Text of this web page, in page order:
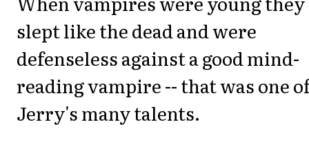
slept like the dead and were
defenseless against a good mind-
reading vampire -- that was one
Jerry's many talents.